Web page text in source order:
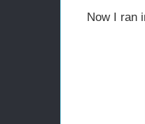
Now I ran